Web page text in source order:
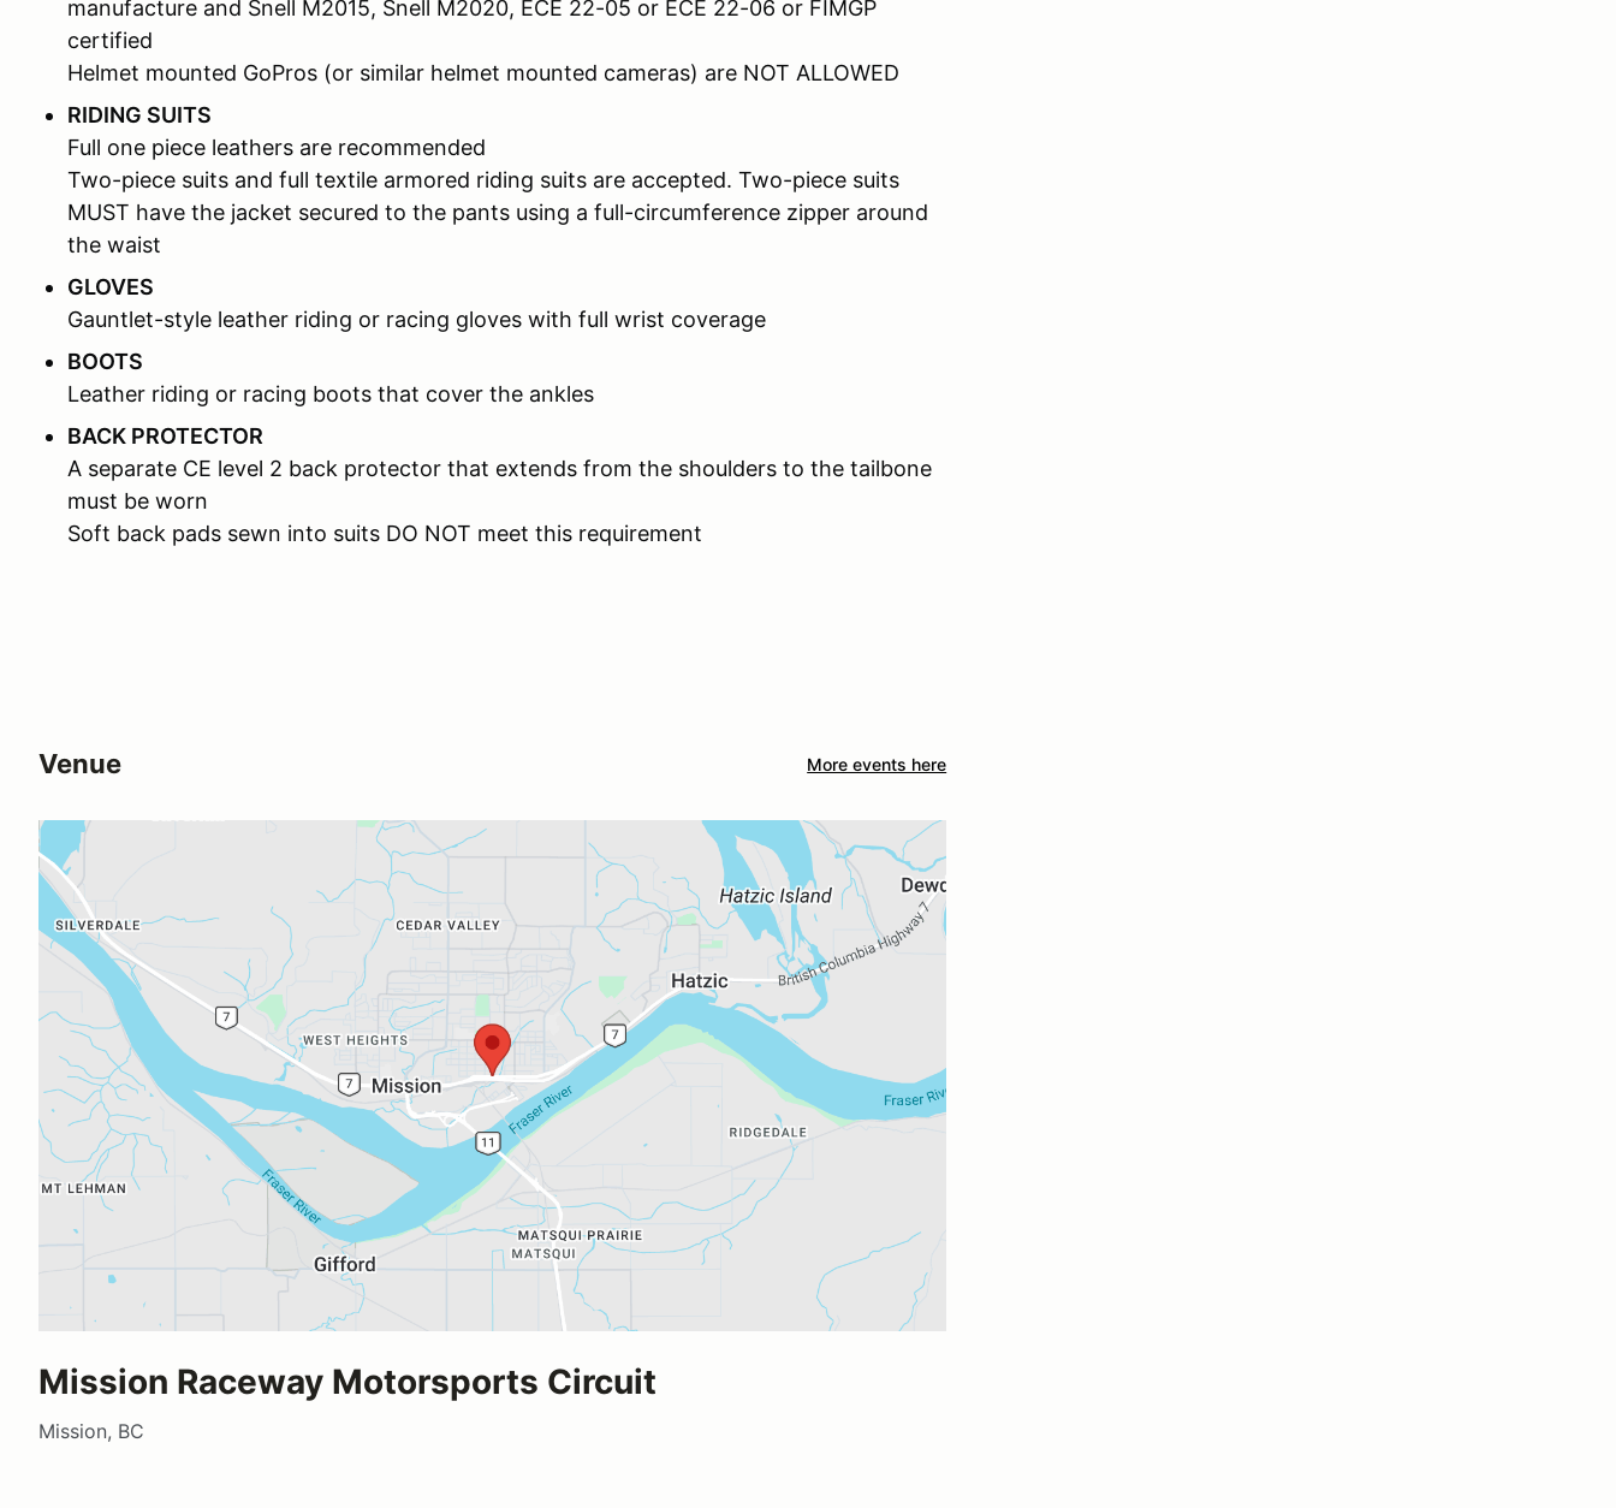
manufacture and Snell M2015, Snell M2020, ECE 22-05 or ECE 22-06 or FIMGP
certified
Helmet mounted GoPros (or similar helmet mounted cameras) are NOT ALLOWED
RIDING SUITS
Full one piece leathers are recommended
Two-piece suits and full textile armored riding suits are accepted. Two-piece suits
MUST have the jacket secured to the pants using a full-circumference zipper around
the waist
GLOVES
Gauntlet-style leather riding or racing gloves with full wrist coverage
BOOTS
Leather riding or racing boots that cover the ankles
BACK PROTECTOR
A separate CE level 2 back protector that extends from the shoulders to the tailbone
must be worn
Soft back pads sewn into suits DO NOT meet this requirement
Venue More events here
Mission Raceway Motorsports Circuit
Mission, BC